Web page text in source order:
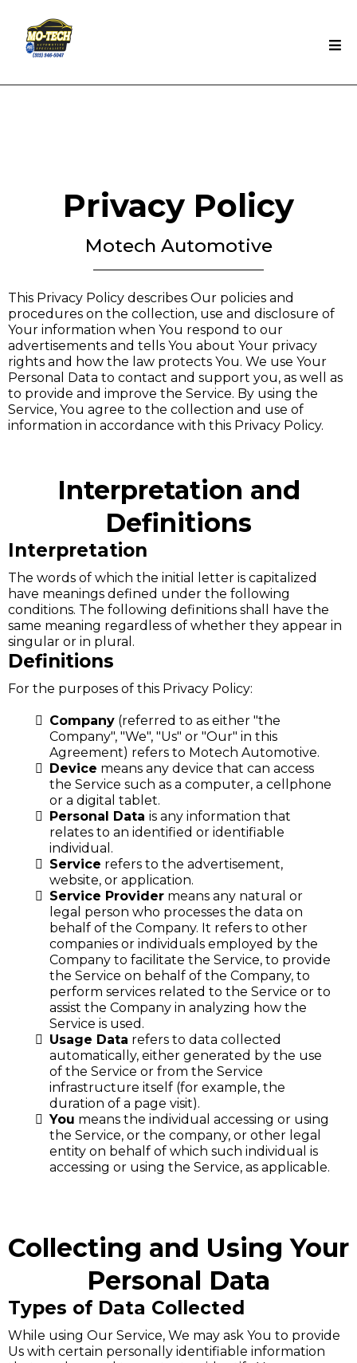
Privacy Policy
Motech Automotive
This Privacy Policy describes Our policies and
procedures on the collection, use and disclosure of
Your information when You respond to our
advertisements and tells You about Your privacy
rights and how the law protects You. We use Your
Personal Data to contact and support you, as well as
to provide and improve the Service. By using the
Service, You agree to the collection and use of
information in accordance with this Privacy Policy.
Interpretation and
Definitions
Interpretation
The words of which the initial letter is capitalized
have meanings defined under the following
conditions. The following definitions shall have the
same meaning regardless of whether they appear in
singular or in plural.
Definitions
For the purposes of this Privacy Policy:
Company (referred to as either "the
Company", "We", "Us" or "Our" in this
Agreement) refers to Motech Automotive.
Device means any device that can access
the Service such as a computer, a cellphone
or a digital tablet.
Personal Data is any information that
relates to an identified or identifiable
individual.
Service refers to the advertisement,
website, or application.
Service Provider means any natural or
legal person who processes the data on
behalf of the Company. It refers to other
companies or individuals employed by the
Company to facilitate the Service, to provide
the Service on behalf of the Company, to
perform services related to the Service or to
assist the Company in analyzing how the
Service is used.
Usage Data refers to data collected
automatically, either generated by the use
of the Service or from the Service
infrastructure itself (for example, the
duration of a page visit).
You means the individual accessing or using
the Service, or the company, or other legal
entity on behalf of which such individual is
accessing or using the Service, as applicable.
Collecting and Using Your
Personal Data
Types of Data Collected
While using Our Service, We may ask You to provide
Us with certain personally identifiable information